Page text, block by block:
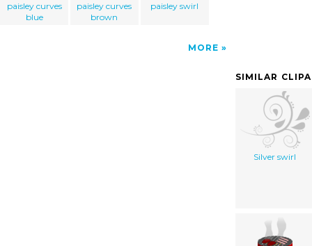
paisley curves
blue
paisley curves
brown
paisley swirl
MORE
SIMILAR
Silver swirl